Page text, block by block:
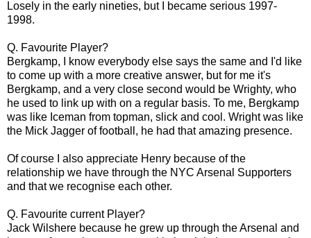
Losely in the early nineties, but I became serious 1997-
1998.
Q. Favourite Player?
Bergkamp, I know everybody else says the same and I'd like
to come up with a more creative answer, but for me it's
Bergkamp, and a very close second would be Wrighty, who
he used to link up with on a regular basis. To me, Bergkamp
was like Iceman from topman, slick and cool. Wright was like
the Mick Jagger of football, he had that amazing presence.
Of course I also appreciate Henry because of the
relationship we have through the NYC Arsenal Supporters
and that we recognise each other.
Q. Favourite current Player?
Jack Wilshere because he grew up through the Arsenal and